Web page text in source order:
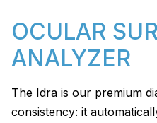
OCULAR
ANALYZER
The Idra is our premium
consistency: it